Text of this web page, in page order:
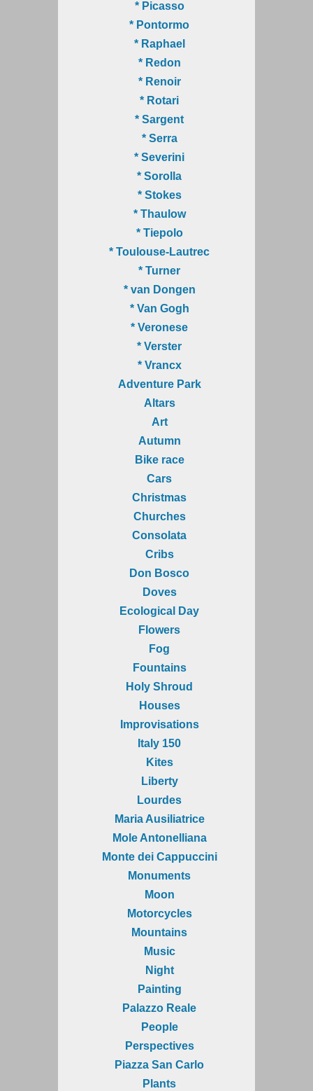
* Picasso
* Pontormo
* Raphael
* Redon
* Renoir
* Rotari
* Sargent
* Serra
* Severini
* Sorolla
* Stokes
* Thaulow
* Tiepolo
* Toulouse-Lautrec
* Turner
* van Dongen
* Van Gogh
* Veronese
* Verster
* Vrancx
Adventure Park
Altars
Art
Autumn
Bike race
Cars
Christmas
Churches
Consolata
Cribs
Don Bosco
Doves
Ecological Day
Flowers
Fog
Fountains
Holy Shroud
Houses
Improvisations
Italy 150
Kites
Liberty
Lourdes
Maria Ausiliatrice
Mole Antonelliana
Monte dei Cappuccini
Monuments
Moon
Motorcycles
Mountains
Music
Night
Painting
Palazzo Reale
People
Perspectives
Piazza San Carlo
Plants